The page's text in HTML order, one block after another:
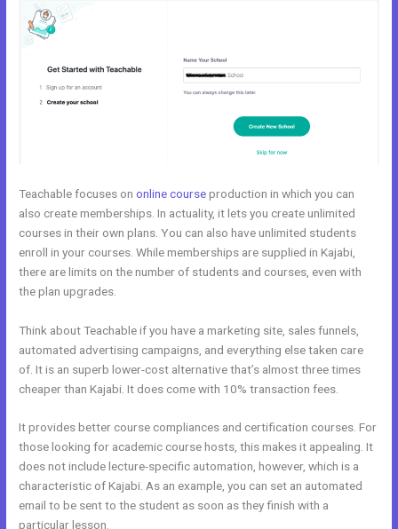
Teachable focuses ononline courseproduction in which you can
also create memberships. In actuality, it lets you create unlimited
courses in their own plans. You can also have unlimited students
enroll in your courses. While memberships are supplied in Kajabi,
there are limits on the number of students and courses, even with
the plan upgrades.
Think about Teachable if you have a marketing site, sales funnels,
automated advertising campaigns, and everything else taken care
of. It is an superb lower-cost alternative that’s almost three times
cheaper than Kajabi. It does come with 10% transaction fees.
It provides better course compliances and certification courses. For
those looking for academic course hosts, this makes it appealing. It
does not include lecture-specific automation, however, which is a
characteristic of Kajabi. As an example, you can set an automated
email to be sent to the student as soon as they finish with a
particular lesson.